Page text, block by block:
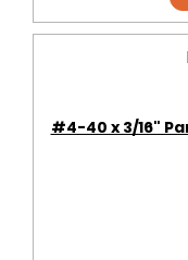
#4-40 x 3/16"